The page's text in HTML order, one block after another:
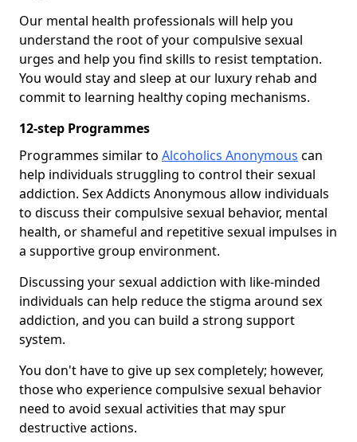
Our mental health professionals will help you
understand the root of your compulsive sexual
urges and help you find skills to resist temptation.
You would stay and sleep at our luxury rehab and
commit to learning healthy coping mechanisms.
12-step Programmes
Programmes similar to Alcoholics Anonymous can
help individuals struggling to control their sexual
addiction. Sex Addicts Anonymous allow individuals
to discuss their compulsive sexual behavior, mental
health, or shameful and repetitive sexual impulses in
a supportive group environment.
Discussing your sexual addiction with like-minded
individuals can help reduce the stigma around sex
addiction, and you can build a strong support
system.
You don't have to give up sex completely; however,
those who experience compulsive sexual behavior
need to avoid sexual activities that may spur
destructive actions.